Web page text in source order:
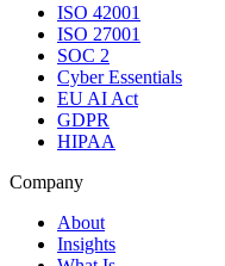
ISO 42001
ISO 27001
SOC 2
Cyber Essentials
EU AI Act
GDPR
HIPAA
Company
About
Insights